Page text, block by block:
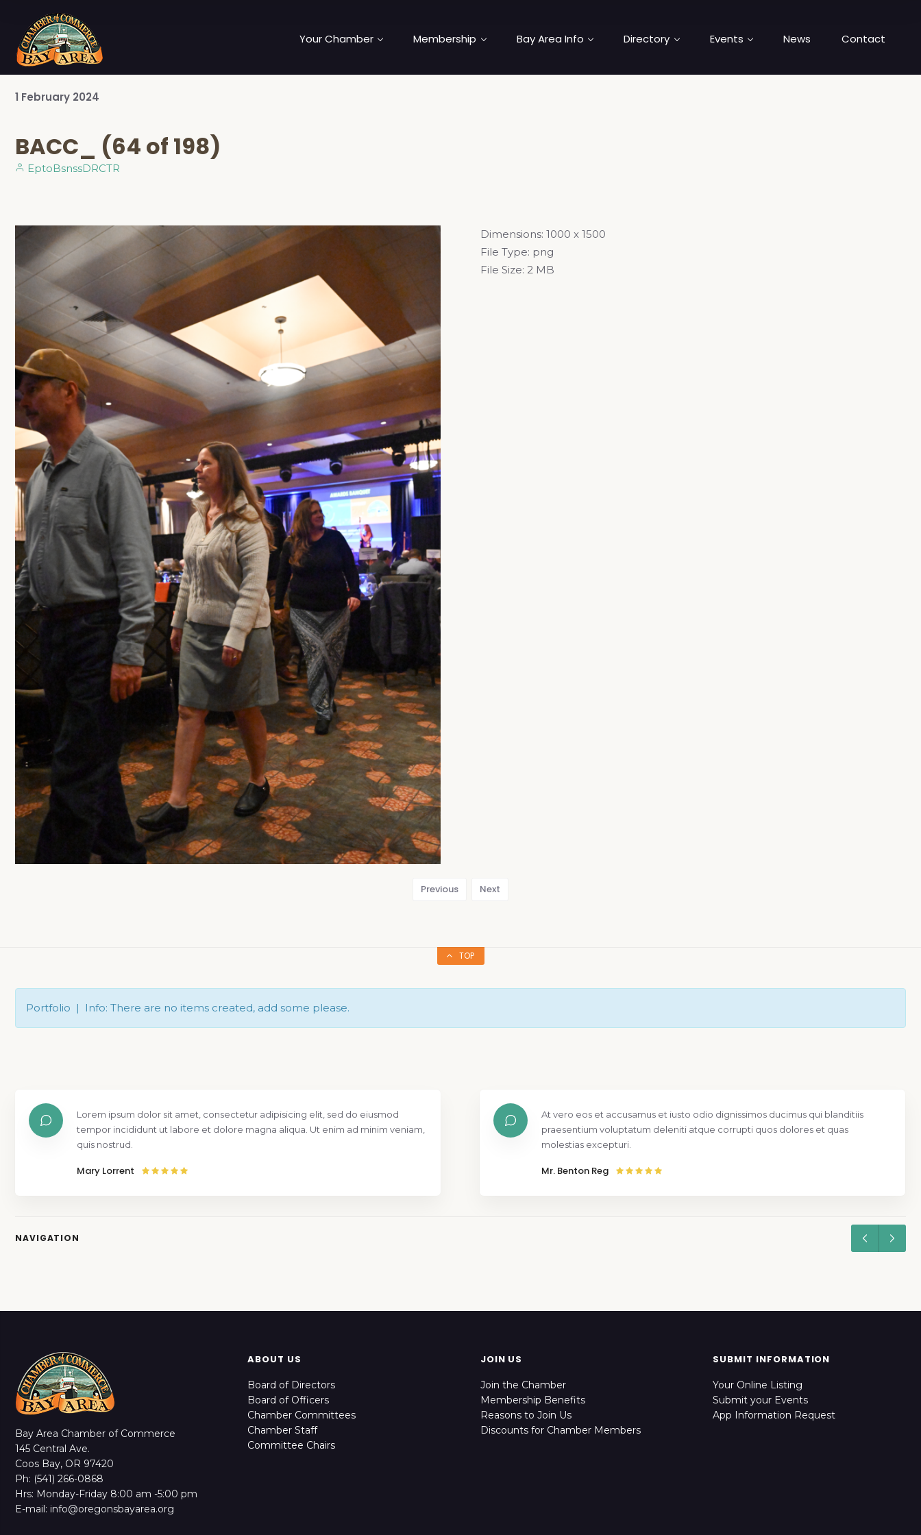
Your Chamber Membership Bay Area Info Directory Events News Contact
1 February 2024
BACC_ (64 of 198)
EptoBsnssDRCTR
Dimensions: 1000 x 1500
File Type: png
File Size: 2 MB
Previous Next
TOP
Portfolio | Info: There are no items created, add some please.
elit, sed do eiusmod
Ut enim ad minim veniam,
At vero eos et accusamus et iusto odio dignissimos ducimus qui blanditiis
praesentium voluptatum deleniti atque corrupti quos dolores et quas
Nam libero tempore, cum soluta nobis
quo minus id quod maxime placeat facere
NAVIGATION
Bay Area Chamber of Commerce
145 Central Ave.
Coos Bay, OR 97420
Ph: (541) 266-0868
Hrs: Monday-Friday 8:00 am -5:00 pm
E-mail: info@oregonsbayarea.org
ABOUT US
Board of Directors
Board of Officers
Chamber Committees
Chamber Staff
Committee Chairs
JOIN US
Join the Chamber
Membership Benefits
Reasons to Join Us
Discounts for Chamber Members
SUBMIT INFORMATION
Your Online Listing
Submit your Events
App Information Request